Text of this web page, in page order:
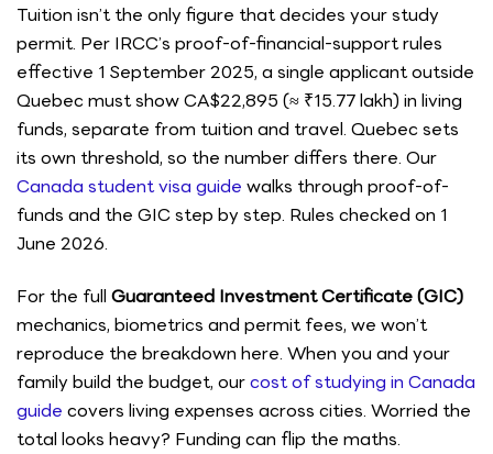
Tuition isn’t the only figure that decides your study
permit. Per IRCC’s proof-of-financial-support rules
effective 1 September 2025, a single applicant outside
Quebec must show CA$22,895 (≈ ₹15.77 lakh) in living
funds, separate from tuition and travel. Quebec sets
its own threshold, so the number differs there. Our
Canada student visa guide walks through proof-of-
funds and the GIC step by step. Rules checked on 1
June 2026.
For the full Guaranteed Investment Certificate (GIC)
mechanics, biometrics and permit fees, we won’t
reproduce the breakdown here. When you and your
family build the budget, ourcost of studying in Canada
guide covers living expenses across cities. Worried the
total looks heavy? Funding can flip the maths.